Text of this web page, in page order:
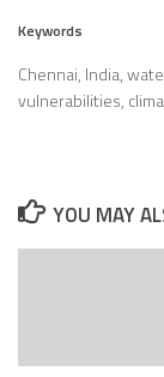
Keywords
Chennai, India,
vulnerabilities,
YOU MAY